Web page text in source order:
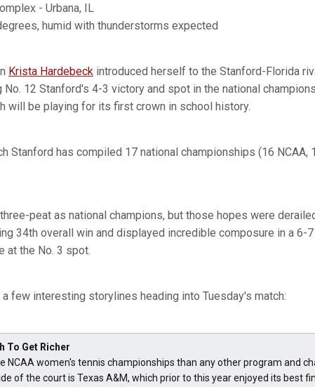
- Urbana, IL
humid with thunderstorms expected
Krista Hardebeck introduced herself to the Stanford-Florida
No. 12 Stanford's 4-3 victory and spot in the national
will be playing for its first crown in school history.
Stanford has compiled 17 national championships (16 NCAA,
peat as national champions, but those hopes were
34th overall win and displayed incredible composure in a 6-
at the No. 3 spot.
a few interesting storylines heading into Tuesday's match:
To Get Richer
NCAA women's tennis championships than any other program and
of the court is Texas A&M, which prior to this year enjoyed its best